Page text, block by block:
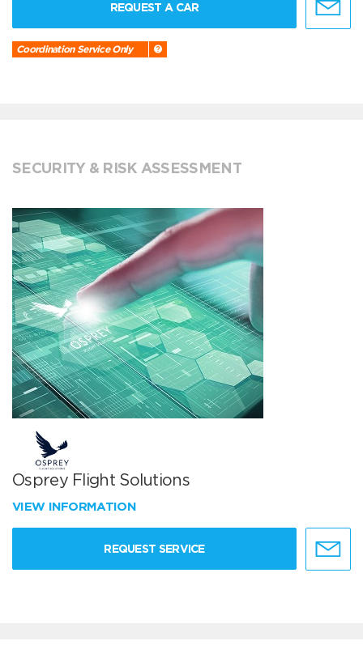
REQUEST A CAR
Coordination Service Only
SECURITY & RISK ASSESSMENT
Osprey Flight Solutions
VIEW INFORMATION
REQUEST SERVICE